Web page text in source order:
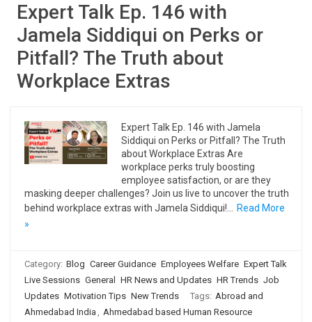
Expert Talk Ep. 146 with
Jamela Siddiqui on Perks or
Pitfall? The Truth about
Workplace Extras
Expert Talk Ep. 146 with Jamela
Siddiqui on Perks or Pitfall? The Truth
about Workplace Extras Are
workplace perks truly boosting
employee satisfaction, or are they
masking deeper challenges? Join us live to uncover the truth
behind workplace extras with Jamela Siddiqui!…
Read More
»
Category: Blog Career Guidance Employees Welfare Expert Talk
Live Sessions General HR News and Updates HR Trends Job
Updates Motivation Tips New Trends Tags: Abroad and
Ahmedabad India , Ahmedabad based Human Resource